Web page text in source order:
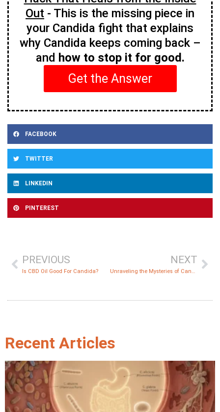
Out - This is the missing piece in
your Candida fight that explains
why Candida keeps coming back –
and how to stop it for good.
Get the Answer
FACEBOOK
TWITTER
LINKEDIN
PINTEREST
PREVIOUS
Is CBD Oil Good For Candida?
NEXT
Unraveling the Mysteries of Candida Die-Off Symptoms
Recent Articles